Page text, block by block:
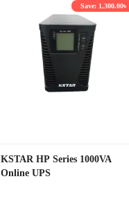
KSTAR HP Series 1000VA
Online UPS
Save: 1,300.00৳